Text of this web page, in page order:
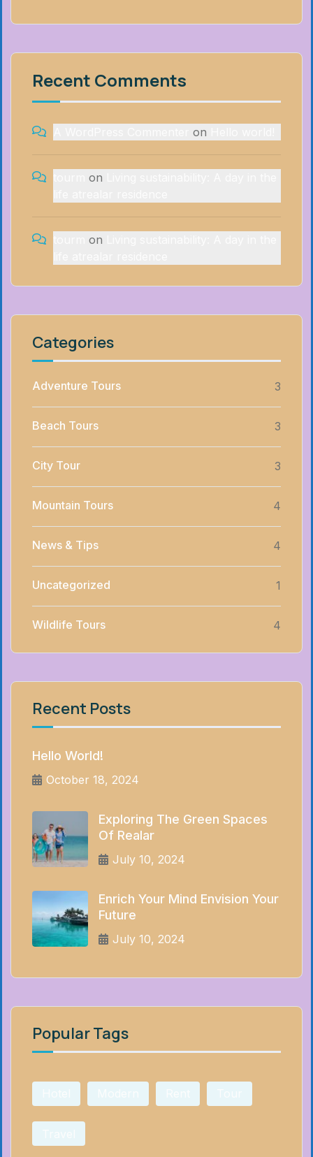
Recent Comments
on
on
on
Categories
Adventure Tours 3
Beach Tours 3
City Tour 3
Mountain Tours 4
News & Tips 4
Uncategorized 1
Wildlife Tours 4
Recent Posts
Hello World!
October 18, 2024
Exploring The Green Spaces
Of Realar
July 10, 2024
Enrich Your Mind Envision Your
Future
July 10, 2024
Popular Tags